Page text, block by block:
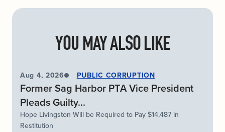
YOU MAY ALSO LIKE
Aug 4, 2026 PUBLIC CORRUPTION
Former Sag Harbor PTA Vice President
Pleads Guilty...
Hope Livingston Will be Required to Pay $14,487 in
Restitution